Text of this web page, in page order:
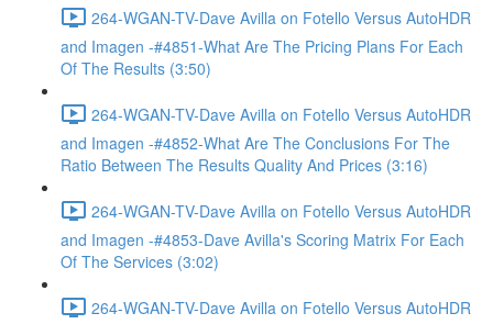
264-WGAN-TV-Dave Avilla on Fotello Versus AutoHDR
and Imagen -#4851-What Are The Pricing Plans For Each
Of The Results (3:50)
264-WGAN-TV-Dave Avilla on Fotello Versus AutoHDR
and Imagen -#4852-What Are The Conclusions For The
Ratio Between The Results Quality And Prices (3:16)
264-WGAN-TV-Dave Avilla on Fotello Versus AutoHDR
and Imagen -#4853-Dave Avilla's Scoring Matrix For Each
Of The Services (3:02)
264-WGAN-TV-Dave Avilla on Fotello Versus AutoHDR